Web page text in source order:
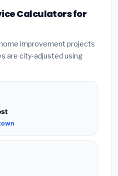
Calculators for
improvement projects
are city-adjusted using